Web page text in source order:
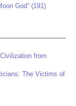
God” (191)
from
The Victims of